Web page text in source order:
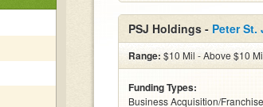
PSJ Holdings - Peter St.
Range: $10 Mil - Above $10
Funding Types:
Business Acquisition/